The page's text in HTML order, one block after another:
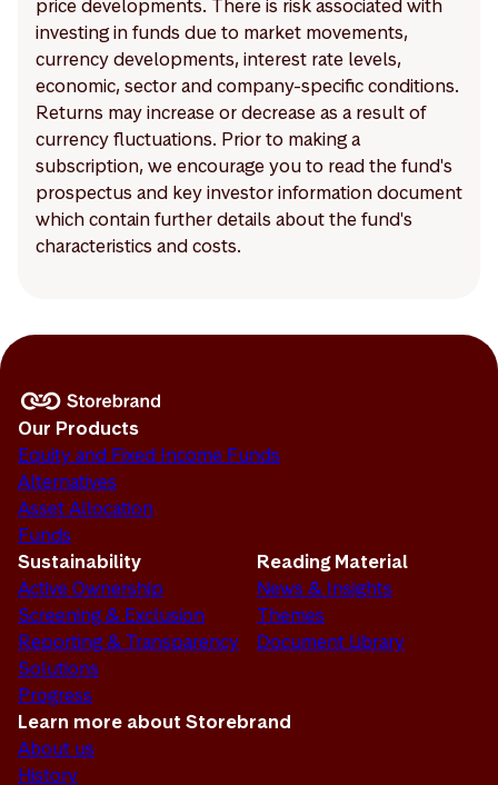
price developments. There is risk associated with
investing in funds due to market movements,
currency developments, interest rate levels,
economic, sector and company-specific conditions.
Returns may increase or decrease as a result of
currency fluctuations. Prior to making a
subscription, we encourage you to read the fund's
prospectus and key investor information document
which contain further details about the fund's
characteristics and costs.
Our Products
Equity and Fixed Income Funds
Alternatives
Asset Allocation
Funds
Sustainability
Active Ownership
Screening & Exclusion
Reporting & Transparency
Solutions
Progress
Reading Material
News & Insights
Themes
Document Library
Learn more about Storebrand
About us
History